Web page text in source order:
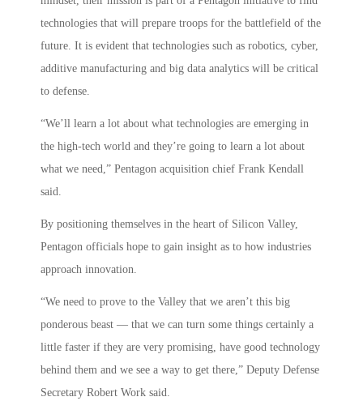
technologies that will prepare troops for the battlefield of the
future. It is evident that technologies such as robotics, cyber,
additive manufacturing and big data analytics will be critical
to defense.
“We’ll learn a lot about what technologies are emerging in
the high-tech world and they’re going to learn a lot about
what we need,” Pentagon acquisition chief Frank Kendall
said.
By positioning themselves in the heart of Silicon Valley,
Pentagon officials hope to gain insight as to how industries
approach innovation.
“We need to prove to the Valley that we aren’t this big
ponderous beast — that we can turn some things certainly a
little faster if they are very promising, have good technology
behind them and we see a way to get there,” Deputy Defense
Secretary Robert Work said.